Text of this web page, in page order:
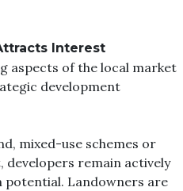
Interest
aspects of the local market
development
mixed-use schemes or
remain actively
Landowners are